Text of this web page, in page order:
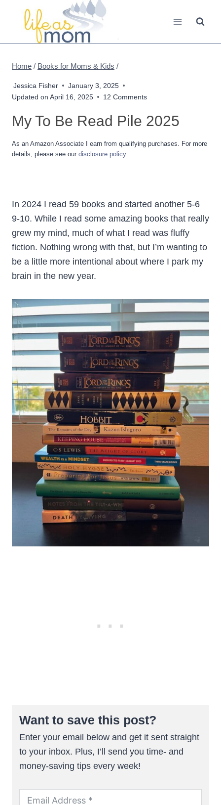
Home / Books for Moms & Kids /
Jessica Fisher
January 3, 2025
Updated on April 16, 2025 12 Comments
My To Be Read Pile 2025
As an Amazon Associate I earn from qualifying purchases. For more
details, please see our disclosure policy.
In 2024 I read 59 books and started another 5-6
9-10. While I read some amazing books that really
grew my mind, much of what I read was fluffy
fiction. Nothing wrong with that, but I’m wanting to
be a little more intentional about where I park my
brain in the new year.
Want to save this post?
Enter your email below and get it sent straight
to your inbox. Plus, I’ll send you time- and
money-saving tips every week!